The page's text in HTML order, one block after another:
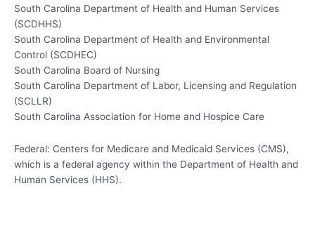
South Carolina Department of Health and Human Services
(SCDHHS)
South Carolina Department of Health and Environmental
Control (SCDHEC)
South Carolina Board of Nursing
South Carolina Department of Labor, Licensing and Regulation
(SCLLR)
South Carolina Association for Home and Hospice Care
Federal: Centers for Medicare and Medicaid Services (CMS),
which is a federal agency within the Department of Health and
Human Services (HHS).